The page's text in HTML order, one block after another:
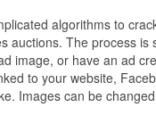
algorithms to
auctions. The process is
image, or have an ad
to your website,
Images can be